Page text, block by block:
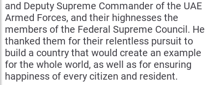
and Deputy Supreme Commander of the UAE
Armed Forces, and their highnesses the
members of the Federal Supreme Council. He
thanked them for their relentless pursuit to
build a country that would create an example
for the whole world, as well as for ensuring
happiness of every citizen and resident.